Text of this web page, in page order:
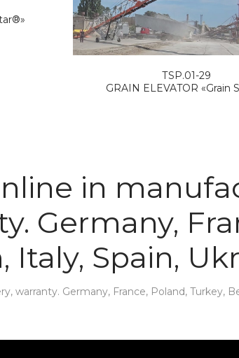
ТSP.01-29
GRAIN ELEVATOR «Grain
in
Germany,
Italy, Spain,
Germany, France, Poland, Turkey,